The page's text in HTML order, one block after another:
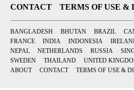
CONTACT
TERMS OF USE &
BANGLADESH BHUTAN BRAZIL
FRANCE
INDIA INDONESIA
NEPAL
NETHERLANDS RUSSIA
SWEDEN
THAILAND UNITED
ABOUT
CONTACT TERMS OF USE &